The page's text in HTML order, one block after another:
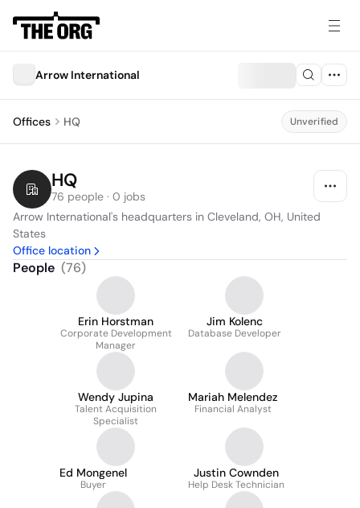
Arrow International
Offices HQ Unverified
HQ
76 people · 0 jobs
Arrow International's headquarters in Cleveland, OH, United
States
Office location
People (76)
Erin Horstman
Corporate Development
Manager
Jim Kolenc
Database Developer
Wendy Jupina
Talent Acquisition
Specialist
Mariah Melendez
Financial Analyst
Ed Mongenel
Buyer
Justin Cownden
Help Desk Technician